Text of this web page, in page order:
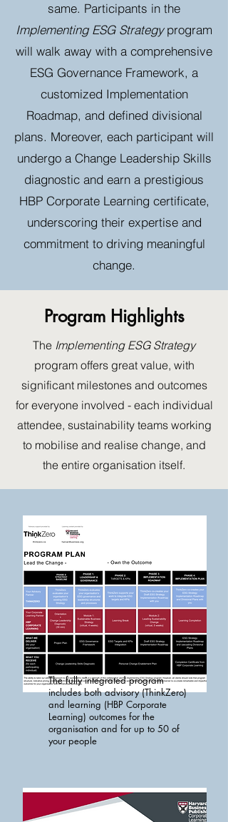
same. Participants in the
Implementing ESG Strategyprogram
will walk away with a comprehensive
ESG Governance Framework, a
customized Implementation
Roadmap, and defined divisional
plans. Moreover, each participant will
undergo a Change Leadership Skills
diagnostic and earn a prestigious
HBP Corporate Learning certificate,
underscoring their expertise and
commitment to driving meaningful
change.
Program Highlights
The Implementing ESG Strategy
program offers great value, with
significant milestones and outcomes
for everyone involved - each individual
attendee, sustainability teams working
to mobilise and realise change, and
the entire organisation itself.
The fully integrated program
includes both advisory (ThinkZero)
and learning (HBP Corporate
Learning) outcomes for the
organisation and for up to 50 of
your people